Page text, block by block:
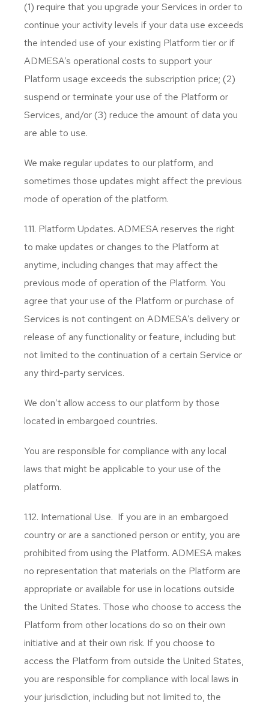
(1) require that you upgrade your Services in order to
continue your activity levels if your data use exceeds
the intended use of your existing Platform tier or if
ADMESA’s operational costs to support your
Platform usage exceeds the subscription price; (2)
suspend or terminate your use of the Platform or
Services, and/or (3) reduce the amount of data you
are able to use.
We make regular updates to our platform, and
sometimes those updates might affect the previous
mode of operation of the platform.
1.11. Platform Updates. ADMESA reserves the right
to make updates or changes to the Platform at
anytime, including changes that may affect the
previous mode of operation of the Platform. You
agree that your use of the Platform or purchase of
Services is not contingent on ADMESA’s delivery or
release of any functionality or feature, including but
not limited to the continuation of a certain Service or
any third-party services.
We don’t allow access to our platform by those
located in embargoed countries.
You are responsible for compliance with any local
laws that might be applicable to your use of the
platform.
1.12. International Use. If you are in an embargoed
country or are a sanctioned person or entity, you are
prohibited from using the Platform. ADMESA makes
no representation that materials on the Platform are
appropriate or available for use in locations outside
the United States. Those who choose to access the
Platform from other locations do so on their own
initiative and at their own risk. If you choose to
access the Platform from outside the United States,
you are responsible for compliance with local laws in
your jurisdiction, including but not limited to, the